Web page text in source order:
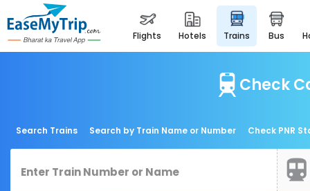
flights hotels trains bus
Check
Search Trains Search by Train Name or Number Check PNR